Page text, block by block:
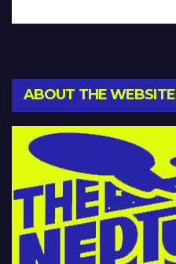
ABOUT THE WEBSITE